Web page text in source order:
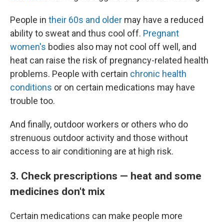
People in their 60s and older may have a reduced
ability to sweat and thus cool off. Pregnant
women's bodies also may not cool off well, and
heat can raise the risk of pregnancy-related health
problems. People with certain chronic health
conditions or on certain medications may have
trouble too.
And finally, outdoor workers or others who do
strenuous outdoor activity and those without
access to air conditioning are at high risk.
3. Check prescriptions — heat and some
medicines don't mix
Certain medications can make people more